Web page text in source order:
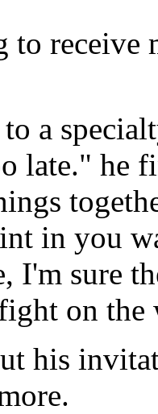
to receive
a
late." he
in you
I'm sure
on the
his